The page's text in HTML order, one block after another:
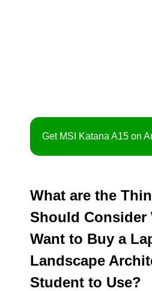
Get MSI Katana A15 on
What are the
Should Consider
Want to Buy a
Landscape
Student to Use?